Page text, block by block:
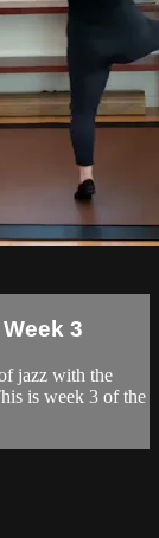
3
jazz with the
is week 3 of the